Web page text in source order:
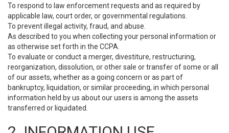
To respond to law enforcement requests and as required by
applicable law, court order, or governmental regulations.
To prevent illegal activity, fraud, and abuse.
As described to you when collecting your personal information or
as otherwise set forth in the CCPA.
To evaluate or conduct a merger, divestiture, restructuring,
reorganization, dissolution, or other sale or transfer of some or all
of our assets, whether as a going concern or as part of
bankruptcy, liquidation, or similar proceeding, in which personal
information held by us about our users is among the assets
transferred or liquidated.